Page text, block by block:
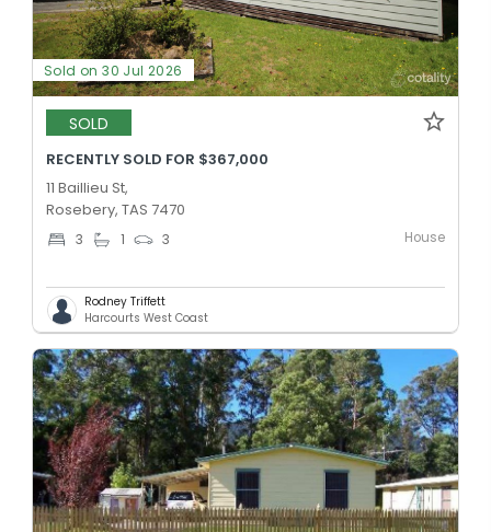
Sold on 30 Jul 2026
SOLD
RECENTLY SOLD FOR $367,000
11 Baillieu St,
Rosebery, TAS 7470
3 1 3 House
Rodney Triffett
Harcourts West Coast